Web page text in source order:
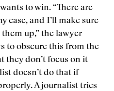
to win. “There are
case, and I’ll make sure
up,” the lawyer
to obscure this from the
they don’t focus on it
doesn’t do that if
A journalist tries